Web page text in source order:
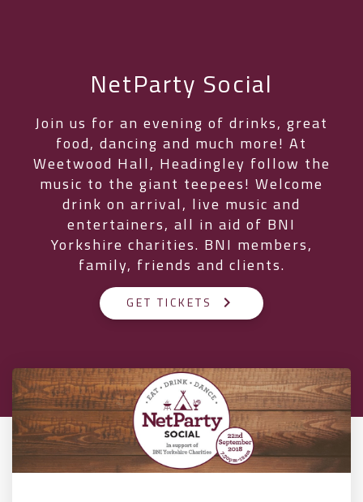
NetParty Social
Join us for an evening of drinks, great
food, dancing and much more! At
Weetwood Hall, Headingley follow the
music to the giant teepees! Welcome
drink on arrival, live music and
entertainers, all in aid of BNI
Yorkshire charities. BNI members,
family, friends and clients.
GET TICKETS keyboard_arrow_right